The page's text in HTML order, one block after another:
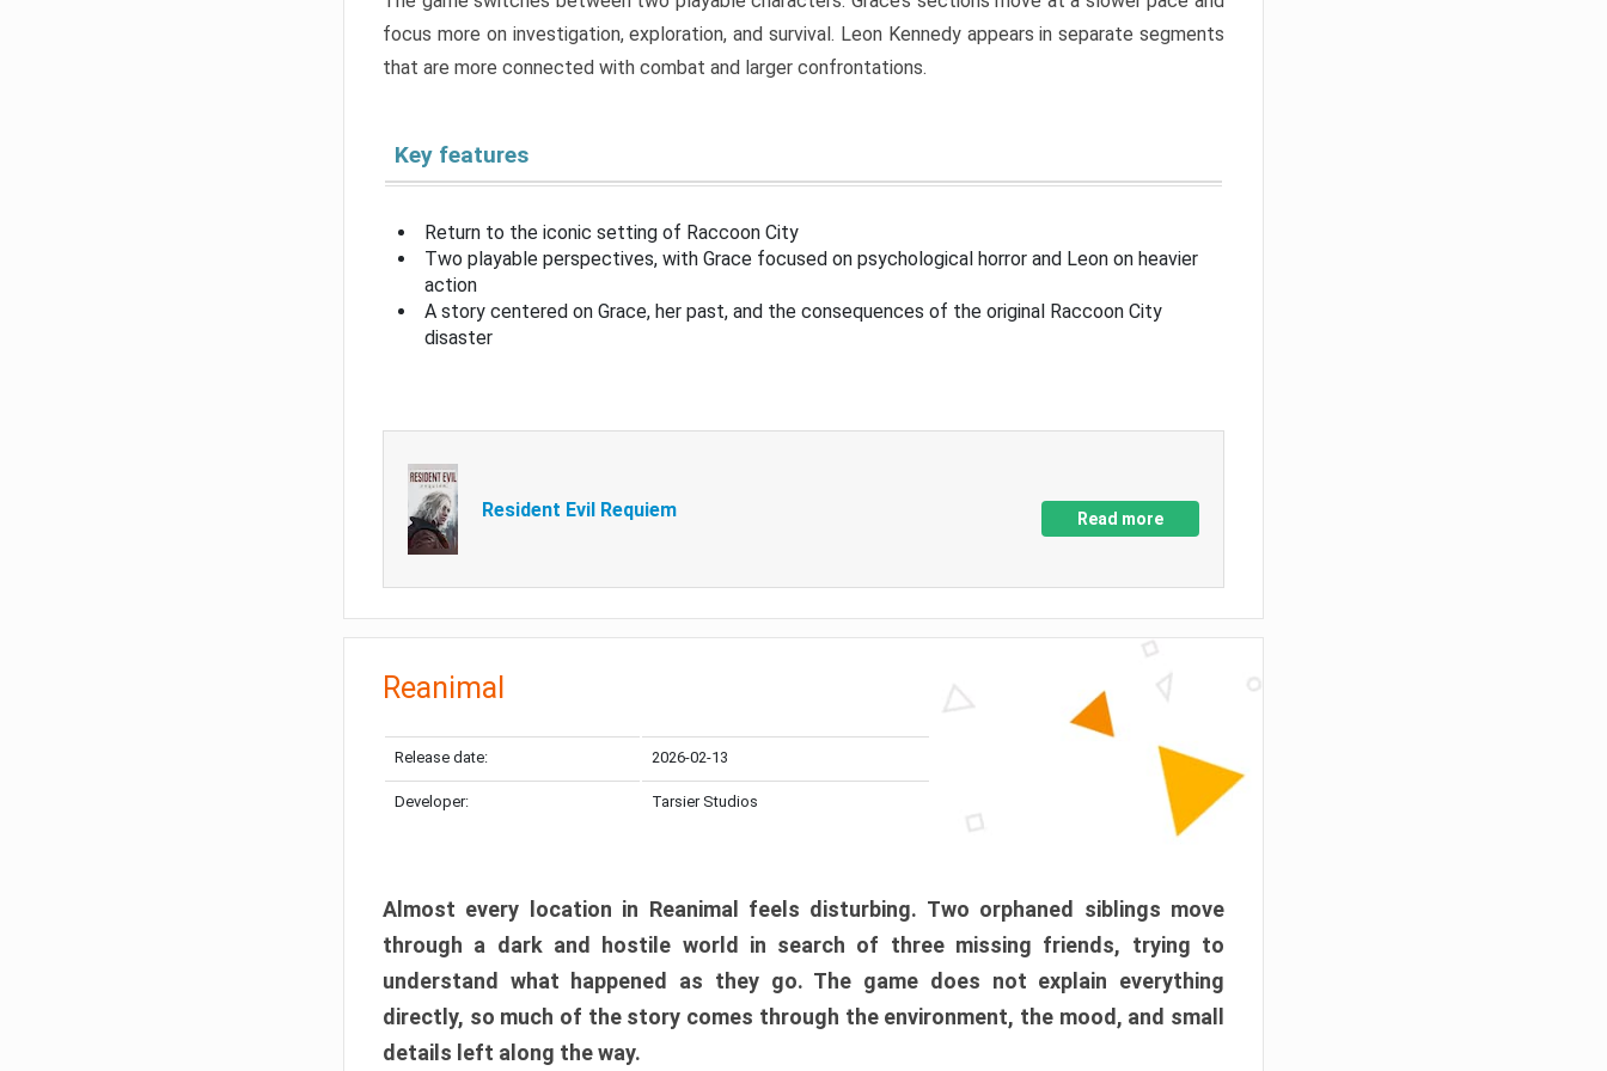
focus more on investigation, exploration, and survival. Leon Kennedy appears in separate segments
that are more connected with combat and larger confrontations.
Key features
Return to the iconic setting of Raccoon City
Two playable perspectives, with Grace focused on psychological horror and Leon on heavier
action
A story centered on Grace, her past, and the consequences of the original Raccoon City
disaster
Resident Evil Requiem Read more
Reanimal
Release date: 2026-02-13
Developer: Tarsier Studios
Almost every location in Reanimal feels disturbing. Two orphaned siblings move
through a dark and hostile world in search of three missing friends, trying to
understand what happened as they go. The game does not explain everything
directly, so much of the story comes through the environment, the mood, and small
details left along the way.